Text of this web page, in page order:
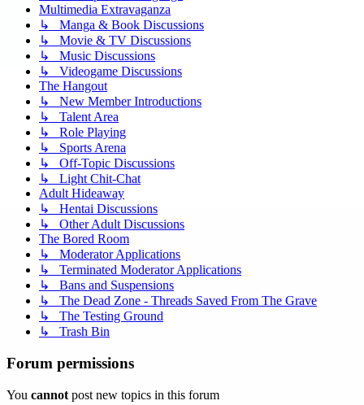
Multimedia Extravaganza
↳ Manga & Book Discussions
↳ Movie & TV Discussions
↳ Music Discussions
↳ Videogame Discussions
The Hangout
↳ New Member Introductions
↳ Talent Area
↳ Role Playing
↳ Sports Arena
↳ Off-Topic Discussions
↳ Light Chit-Chat
Adult Hideaway
↳ Hentai Discussions
↳ Other Adult Discussions
The Bored Room
↳ Moderator Applications
↳ Terminated Moderator Applications
↳ Bans and Suspensions
↳ The Dead Zone - Threads Saved From The Grave
↳ The Testing Ground
↳ Trash Bin
Forum permissions
You cannot post new topics in this forum